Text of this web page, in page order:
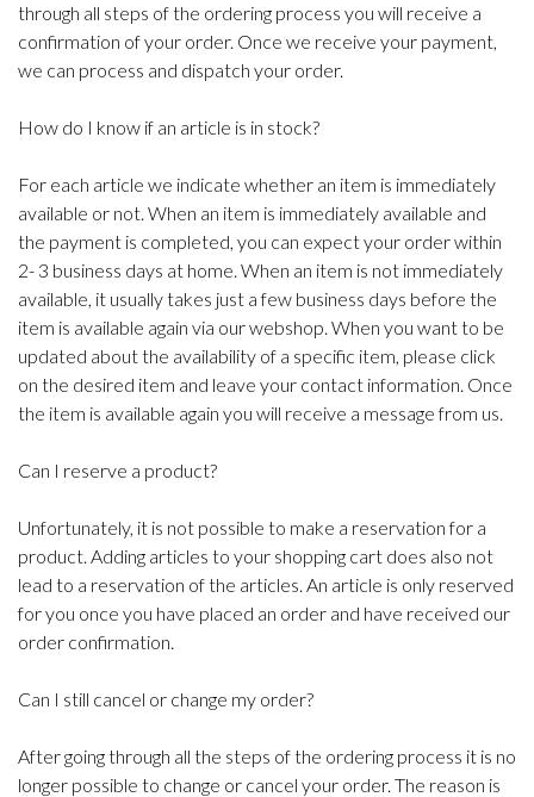
through all steps of the ordering process you will receive a
confirmation of your order. Once we receive your payment,
we can process and dispatch your order.
How do I know if an article is in stock?
For each article we indicate whether an item is immediately
available or not. When an item is immediately available and
the payment is completed, you can expect your order within
2- 3 business days at home. When an item is not immediately
available, it usually takes just a few business days before the
item is available again via our webshop. When you want to be
updated about the availability of a specific item, please click
on the desired item and leave your contact information. Once
the item is available again you will receive a message from us.
Can I reserve a product?
Unfortunately, it is not possible to make a reservation for a
product. Adding articles to your shopping cart does also not
lead to a reservation of the articles. An article is only reserved
for you once you have placed an order and have received our
order confirmation.
Can I still cancel or change my order?
After going through all the steps of the ordering process it is no
longer possible to change or cancel your order. The reason is